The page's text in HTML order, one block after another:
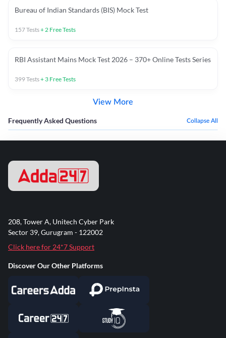
Bureau of Indian Standards (BIS) Mock Test
157Tests+ 2 Free Tests
RBI Assistant Mains Mock Test 2026 – 370+ Online Tests Series
399Tests+ 3 Free Tests
View More
Frequently Asked Questions Collapse All
208, Tower A, Unitech Cyber Park
Sector 39, Gurugram - 122002
Click here for 24*7 Support
Discover Our Other Platforms